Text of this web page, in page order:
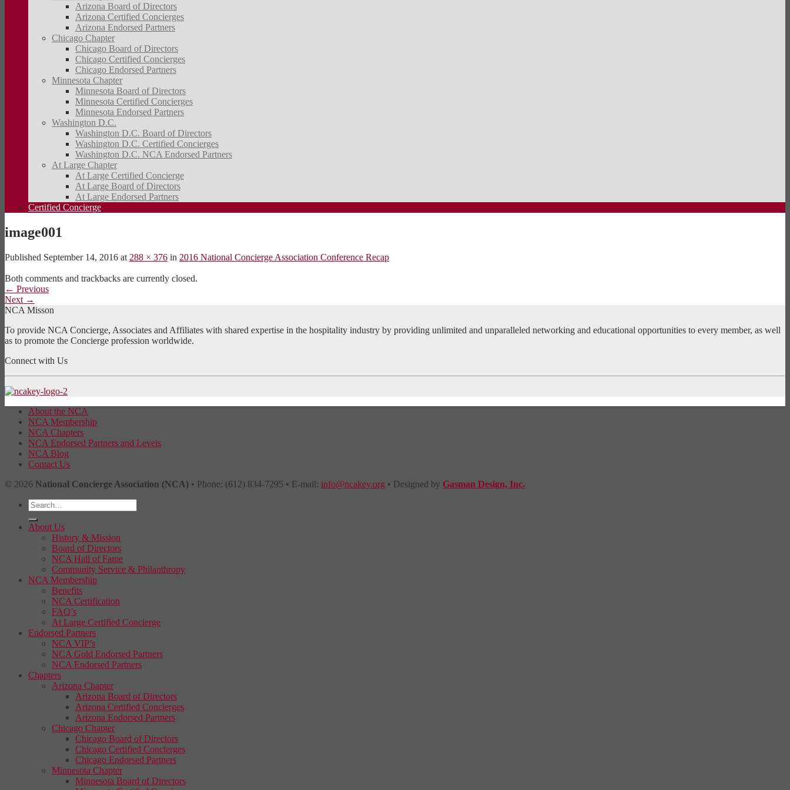
Arizona Board of Directors
Arizona Certified Concierges
Arizona Endorsed Partners
Chicago Chapter
Chicago Board of Directors
Chicago Certified Concierges
Chicago Endorsed Partners
Minnesota Chapter
Minnesota Board of Directors
Minnesota Certified Concierges
Minnesota Endorsed Partners
Washington D.C.
Washington D.C. Board of Directors
Washington D.C. Certified Concierges
Washington D.C. NCA Endorsed Partners
At Large Chapter
At Large Certified Concierge
At Large Board of Directors
At Large Endorsed Partners
Certified Concierge
image001
Published September 14, 2016 at 288 × 376 in 2016 National Concierge Association Conference Recap
Both comments and trackbacks are currently closed.
← Previous
Next →
NCA Misson
To provide NCA Concierge, Associates and Affiliates with shared expertise in the hospitality industry by providing unlimited and unparalleled networking and educational opportunities to every member, as well
as to promote the Concierge profession worldwide.
Connect with Us
About the NCA
NCA Membership
NCA Chapters
NCA Endorsed Partners and Levels
NCA Blog
Contact Us
© 2026 National Concierge Association (NCA) • Phone: (612) 834-7295 • E-mail: info@ncakey.org • Designed by Gasman Design, Inc.
About Us
History & Mission
Board of Directors
NCA Hall of Fame
Community Service & Philanthropy
NCA Membership
Benefits
NCA Certification
FAQ’s
At Large Certified Concierge
Endorsed Partners
NCA VIP’s
NCA Gold Endorsed Partners
NCA Endorsed Partners
Chapters
Arizona Chapter
Arizona Board of Directors
Arizona Certified Concierges
Arizona Endorsed Partners
Chicago Chapter
Chicago Board of Directors
Chicago Certified Concierges
Chicago Endorsed Partners
Minnesota Chapter
Minnesota Board of Directors